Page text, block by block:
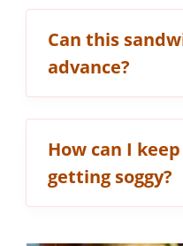
Can this
advance?
How can I
getting soggy?